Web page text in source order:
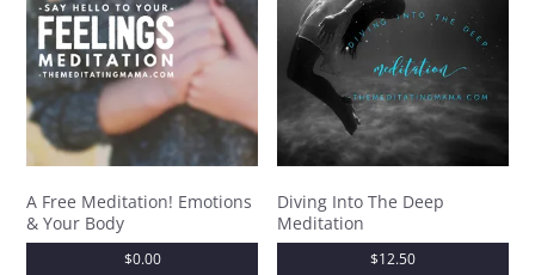
A Free Meditation! Emotions
& Your Body
$0.00
Diving Into The Deep
Meditation
$12.50